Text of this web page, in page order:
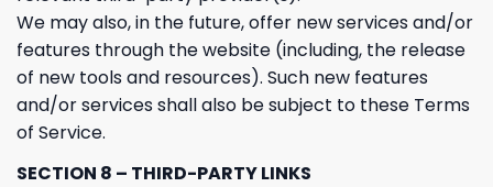
We may also, in the future, offer new services and/or
features through the website (including, the release
of new tools and resources). Such new features
and/or services shall also be subject to these Terms
of Service.
SECTION 8 – THIRD-PARTY LINKS